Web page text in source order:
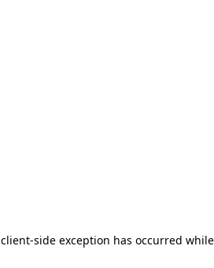
client-side exception has occurred